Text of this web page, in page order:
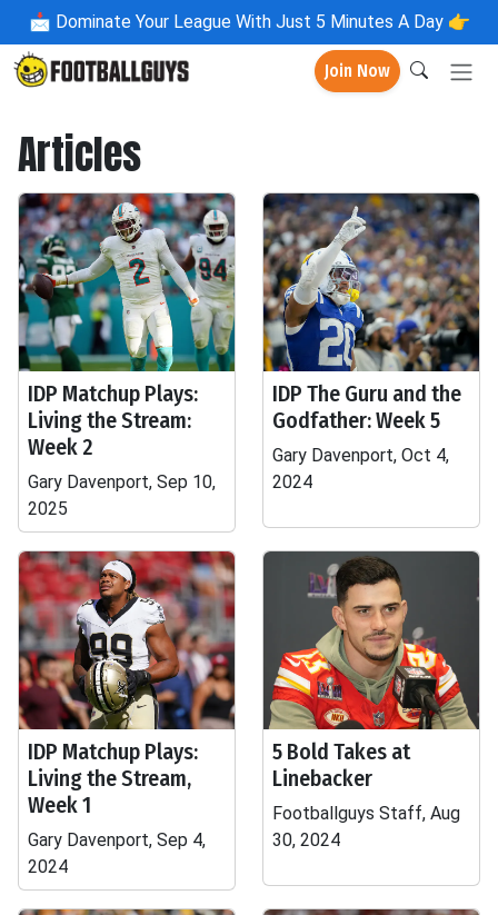
📩 Dominate Your League With Just 5 Minutes A Day 👉
Join Now
Articles
IDP Matchup Plays:
Living the Stream:
Week 2
Gary Davenport, Sep 10,
2025
IDP The Guru and the
Godfather: Week 5
Gary Davenport, Oct 4,
2024
IDP Matchup Plays:
Living the Stream,
Week 1
Gary Davenport, Sep 4,
2024
5 Bold Takes at
Linebacker
Footballguys Staff, Aug
30, 2024